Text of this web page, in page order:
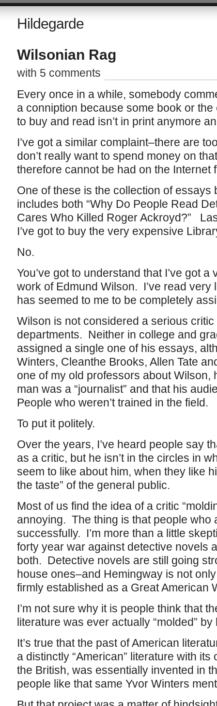
Hildegarde
Wilsonian Rag
with 5 comments
Every once in a while, somebody
a conniption because some book or
to buy and read isn’t in print anymore
I’ve got a similar complaint–there are
don’t really want to spend money on
therefore cannot be had on the Internet
One of these is the collection of essays
includes both “Why Do People Read
Cares Who Killed Roger Ackroyd?”
I’ve got to buy the very expensive
No.
You’ve got to understand that I’ve got
work of Edmund Wilson. I’ve read very
has seemed to me to be completely
Wilson is not considered a serious
departments. Neither in college and
assigned a single one of his essays,
Winters, Cleanthe Brooks, Allen Tate
one of my old professors about Wilson,
man was a “journalist” and that his
People who weren’t trained in the field.
To put it politely.
Over the years, I’ve heard people say
as a critic, but he isn’t in the circles in
seem to like about him, when they like
the taste” of the general public.
Most of us find the idea of a critic
annoying. The thing is that people who
successfully. I’m more than a little
forty year war against detective novels
both. Detective novels are still going
house ones–and Hemingway is not
firmly established as a Great American
I’m not sure why it is people think that
literature was ever actually “molded”
It’s true that the past of American
a distinctly “American” literature with
the British, was essentially invented in
people like that same Yvor Winters